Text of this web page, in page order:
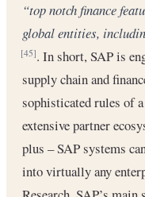
“top notch finance
global entities,
[45]. In short, SAP is
supply chain and
sophisticated rules of
extensive partner
plus – SAP systems
into virtually any